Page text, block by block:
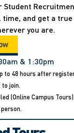
Student
time, and get a
you are.
& 1:30pm
to 48 hours after
join.
(Online Campus